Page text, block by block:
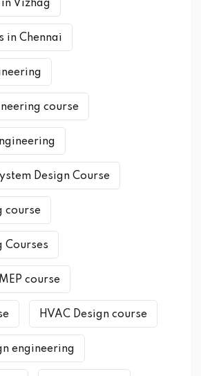
Vizhag
in Chennai
course
Design Course
course
Courses
course
HVAC Design course
engineering